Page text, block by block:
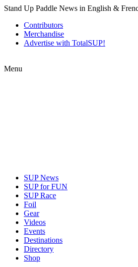
Stand Up Paddle News in English &
Contributors
Merchandise
Advertise with TotalSUP!
Menu
SUP News
SUP for FUN
SUP Race
Foil
Gear
Videos
Events
Destinations
Directory
Shop